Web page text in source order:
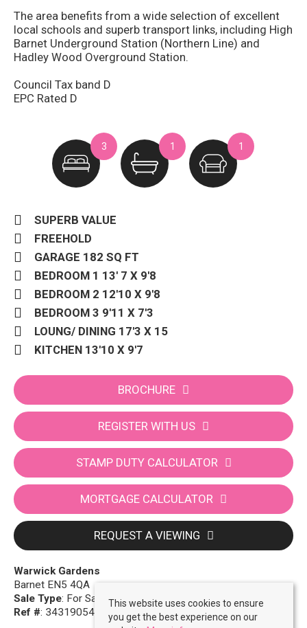
The area benefits from a wide selection of excellent
local schools and superb transport links, including High
Barnet Underground Station (Northern Line) and
Hadley Wood Overground Station.
Council Tax band D
EPC Rated D
3 1 1
SUPERB VALUE
FREEHOLD
GARAGE 182 SQ FT
BEDROOM 1 13' 7 X 9'8
BEDROOM 2 12'10 X 9'8
BEDROOM 3 9'11 X 7'3
LOUNG/ DINING 17'3 X 15
KITCHEN 13'10 X 9'7
BROCHURE
REGISTER WITH US
STAMP DUTY CALCULATOR
MORTGAGE CALCULATOR
REQUEST A VIEWING
Warwick Gardens
Barnet EN5 4QA
Sale Type: For Sale
Ref #: 34319054
This website uses cookies to ensure
you get the best experience on our